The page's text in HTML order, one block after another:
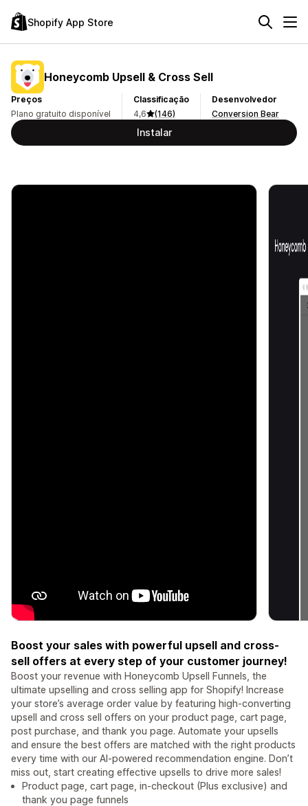
Shopify App Store
Honeycomb Upsell & Cross Sell
Preços
Plano gratuito disponível
Classificação
4,6
(146)
Desenvolvedor
Conversion Bear
Instalar
Boost your sales with powerful upsell and cross-
sell offers at every step of your customer journey!
Boost your revenue with Honeycomb Upsell Funnels, the
ultimate upselling and cross selling app for Shopify! Increase
your store’s average order value by featuring high-converting
upsell and cross sell offers on your product page, cart page,
post purchase, and thank you page. Automate your upsells
and ensure the best offers are matched with the right products
every time with our AI-powered recommendation engine. Don’t
miss out, start creating effective upsells to drive more sales!
Product page, cart page, in-checkout (Plus exclusive) and
thank you page funnels